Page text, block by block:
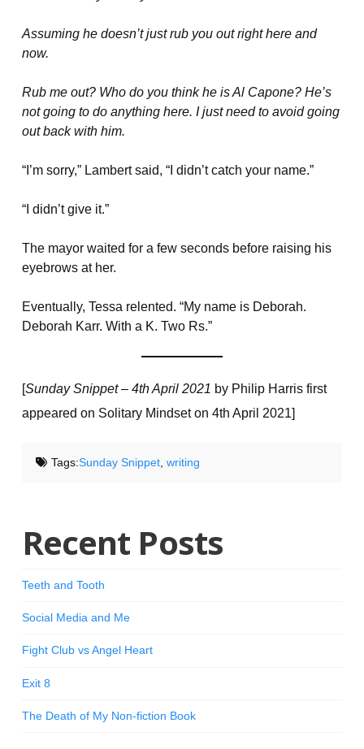
Assuming he doesn’t just rub you out right here and
now.
Rub me out? Who do you think he is Al Capone? He’s
not going to do anything here. I just need to avoid going
out back with him.
“I’m sorry,” Lambert said, “I didn’t catch your name.”
“I didn’t give it.”
The mayor waited for a few seconds before raising his
eyebrows at her.
Eventually, Tessa relented. “My name is Deborah.
Deborah Karr. With a K. Two Rs.”
[Sunday Snippet – 4th April 2021 by Philip Harris first
appeared on Solitary Mindset on 4th April 2021]
Tags:Sunday Snippet, writing
Recent Posts
Teeth and Tooth
Social Media and Me
Fight Club vs Angel Heart
Exit 8
The Death of My Non-fiction Book